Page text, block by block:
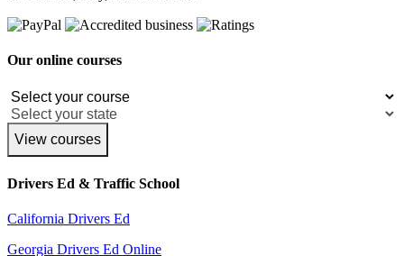
Our online courses
View courses
Drivers Ed & Traffic School
California Drivers Ed
Georgia Drivers Ed Online